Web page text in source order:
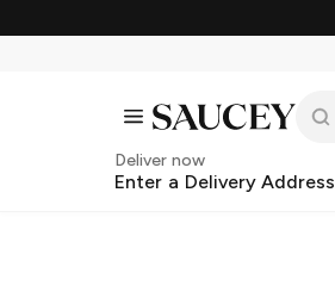
Deliver now
Enter a Delivery Address